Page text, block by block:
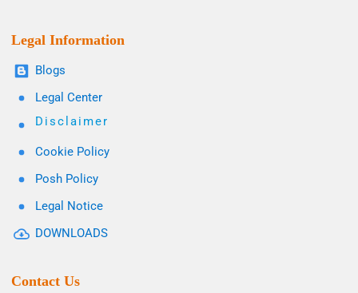
Legal Information
Blogs
Legal Center
Disclaimer
Cookie Policy
Posh Policy
Legal Notice
DOWNLOADS
Contact Us